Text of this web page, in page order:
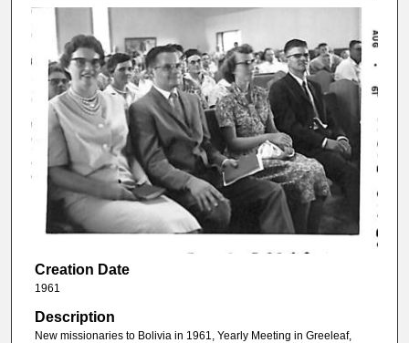
Creation Date
1961
Description
New missionaries to Bolivia in 1961, Yearly Meeting in Greeleaf,